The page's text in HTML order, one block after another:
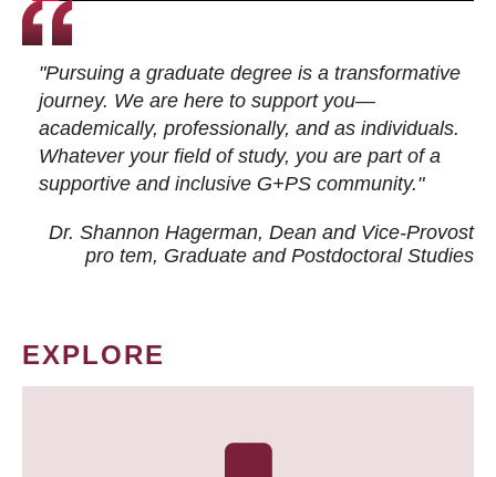
"Pursuing a graduate degree is a transformative
journey. We are here to support you—
academically, professionally, and as individuals.
Whatever your field of study, you are part of a
supportive and inclusive G+PS community."
Dr. Shannon Hagerman, Dean and Vice-Provost
pro tem, Graduate and Postdoctoral Studies
EXPLORE